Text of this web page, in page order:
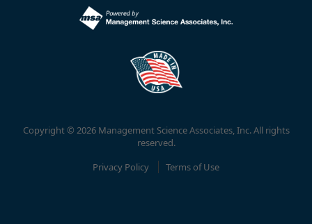
Copyright © 2026 Management Science Associates, Inc. All rights
reserved.
Privacy Policy
Terms of Use